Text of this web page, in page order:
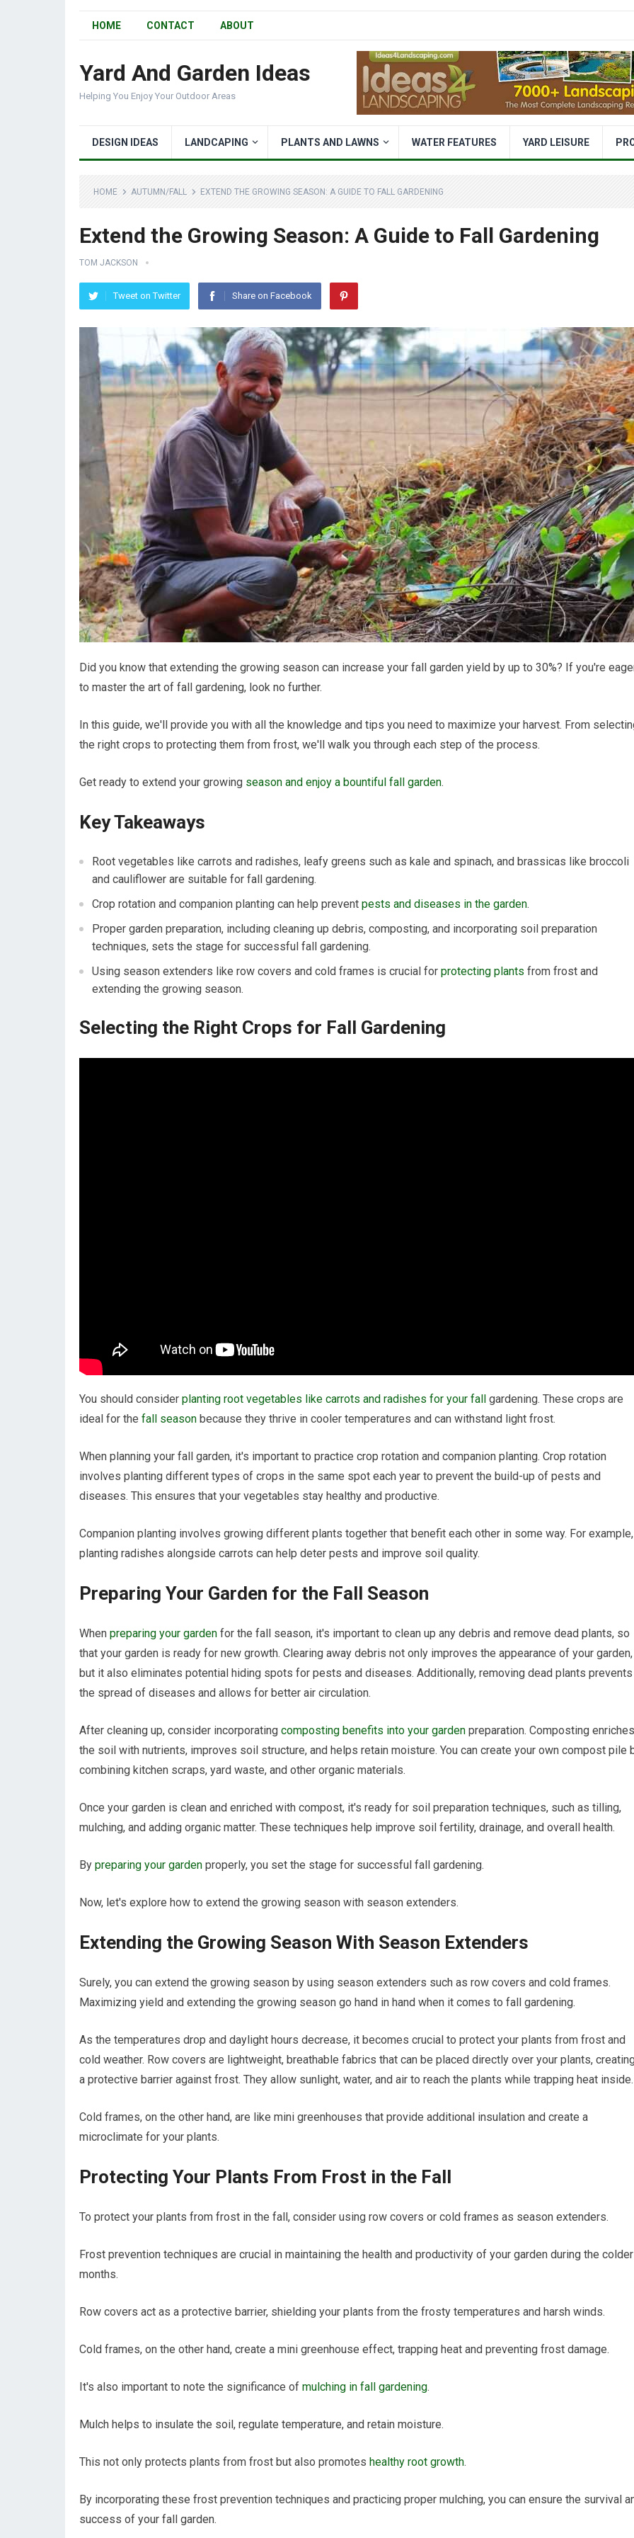
HOME CONTACT ABOUT
Yard And Garden Ideas
Helping You Enjoy Your Outdoor Areas
DESIGN IDEAS LANDCAPING PLANTS AND LAWNS WATER FEATURES YARD LEISURE
HOME AUTUMN/FALL EXTEND THE GROWING SEASON: A GUIDE TO FALL GARDENING
Extend the Growing Season: A Guide to Fall Gardening
TOM JACKSON
Tweet on Twitter Share on Facebook
Did you know that extending the growing season can increase your fall garden yield by up to 30%? If you're
to master the art of fall gardening, look no further.
In this guide, we'll provide you with all the knowledge and tips you need to maximize your harvest. From
the right crops to protecting them from frost, we'll walk you through each step of the process.
Get ready to extend your growing season and enjoy a bountiful fall garden.
Key Takeaways
Root vegetables like carrots and radishes, leafy greens such as kale and spinach, and brassicas like broccoli
and cauliflower are suitable for fall gardening.
Crop rotation and companion planting can help prevent pests and diseases in the garden.
Proper garden preparation, including cleaning up debris, composting, and incorporating soil preparation
techniques, sets the stage for successful fall gardening.
Using season extenders like row covers and cold frames is crucial for protecting plants from frost and
extending the growing season.
Selecting the Right Crops for Fall Gardening
You should consider planting root vegetables like carrots and radishes for your fall gardening. These crops are
ideal for the fall season because they thrive in cooler temperatures and can withstand light frost.
When planning your fall garden, it's important to practice crop rotation and companion planting. Crop rotation
involves planting different types of crops in the same spot each year to prevent the build-up of pests and
diseases. This ensures that your vegetables stay healthy and productive.
Companion planting involves growing different plants together that benefit each other in some way. For example,
planting radishes alongside carrots can help deter pests and improve soil quality.
Preparing Your Garden for the Fall Season
When preparing your garden for the fall season, it's important to clean up any debris and remove dead plants, so
that your garden is ready for new growth. Clearing away debris not only improves the appearance of your garden,
but it also eliminates potential hiding spots for pests and diseases. Additionally, removing dead plants prevents
the spread of diseases and allows for better air circulation.
After cleaning up, consider incorporating composting benefits into your garden preparation. Composting enriches
the soil with nutrients, improves soil structure, and helps retain moisture. You can create your own compost pile
combining kitchen scraps, yard waste, and other organic materials.
Once your garden is clean and enriched with compost, it's ready for soil preparation techniques, such as tilling,
mulching, and adding organic matter. These techniques help improve soil fertility, drainage, and overall health.
By preparing your garden properly, you set the stage for successful fall gardening.
Now, let's explore how to extend the growing season with season extenders.
Extending the Growing Season With Season Extenders
Surely, you can extend the growing season by using season extenders such as row covers and cold frames.
Maximizing yield and extending the growing season go hand in hand when it comes to fall gardening.
As the temperatures drop and daylight hours decrease, it becomes crucial to protect your plants from frost and
cold weather. Row covers are lightweight, breathable fabrics that can be placed directly over your plants,
a protective barrier against frost. They allow sunlight, water, and air to reach the plants while trapping heat inside.
Cold frames, on the other hand, are like mini greenhouses that provide additional insulation and create a
microclimate for your plants.
Protecting Your Plants From Frost in the Fall
To protect your plants from frost in the fall, consider using row covers or cold frames as season extenders.
Frost prevention techniques are crucial in maintaining the health and productivity of your garden during the colder
months.
Row covers act as a protective barrier, shielding your plants from the frosty temperatures and harsh winds.
Cold frames, on the other hand, create a mini greenhouse effect, trapping heat and preventing frost damage.
It's also important to note the significance of mulching in fall gardening.
Mulch helps to insulate the soil, regulate temperature, and retain moisture.
This not only protects plants from frost but also promotes healthy root growth.
By incorporating these frost prevention techniques and practicing proper mulching, you can ensure the survival
success of your fall garden.